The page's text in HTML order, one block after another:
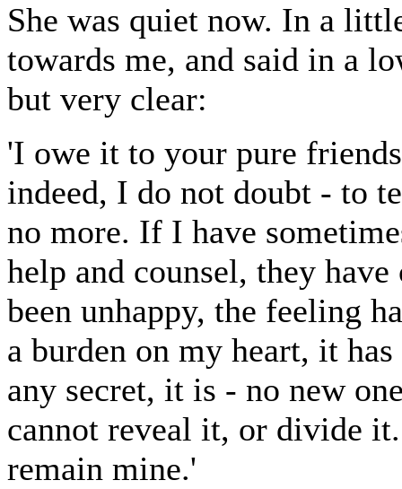
She was quiet now. In a
towards me, and said in a
but very clear:
'I owe it to your pure
indeed, I do not doubt - to
no more. If I have
help and counsel, they
been unhappy, the feeling
a burden on my heart, it
any secret, it is - no new
cannot reveal it, or divide
remain mine.'